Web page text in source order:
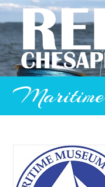
Skip
content
Maritime